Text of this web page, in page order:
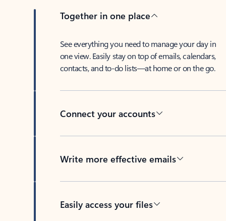
Together in one place
See everything you need to manage your day in
one view. Easily stay on top of emails, calendars,
contacts, and to-do lists—at home or on the go.
Connect your accounts
Write more effective emails
Easily access your files